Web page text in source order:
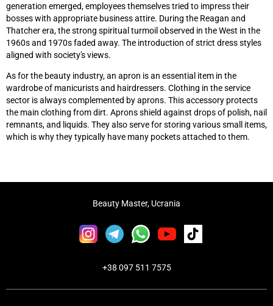
generation emerged, employees themselves tried to impress their
bosses with appropriate business attire. During the Reagan and
Thatcher era, the strong spiritual turmoil observed in the West in the
1960s and 1970s faded away. The introduction of strict dress styles
aligned with society's views.
As for the beauty industry, an apron is an essential item in the
wardrobe of manicurists and hairdressers. Clothing in the service
sector is always complemented by aprons. This accessory protects
the main clothing from dirt. Aprons shield against drops of polish, nail
remnants, and liquids. They also serve for storing various small items,
which is why they typically have many pockets attached to them.
Beauty Master, Ucrania
+38 097 511 7575